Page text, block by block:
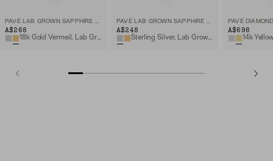
A$268
18k Gold Vermeil, Lab Grown Sapphire
A$248
Sterling Silver, Lab Grown Sapphire
PAVÉ
A$698